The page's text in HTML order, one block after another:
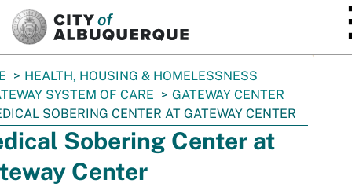
HEALTH, HOUSING & HOMELESSNESS
SYSTEM OF CARE
GATEWAY CENTER
SOBERING CENTER AT GATEWAY CENTER
Sobering Center at
Center